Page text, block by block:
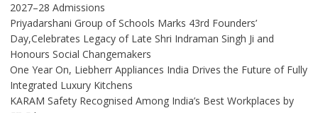
2027–28 Admissions
Priyadarshani Group of Schools Marks 43rd Founders’
Day,Celebrates Legacy of Late Shri Indraman Singh Ji and
Honours Social Changemakers
One Year On, Liebherr Appliances India Drives the Future of Fully
Integrated Luxury Kitchens
KARAM Safety Recognised Among India’s Best Workplaces by